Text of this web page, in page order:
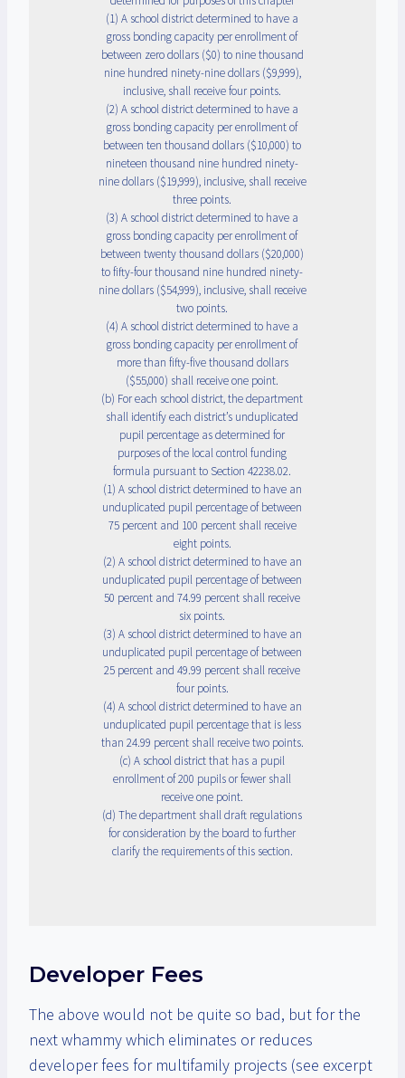
(1) A school district determined to have a
gross bonding capacity per enrollment of
between zero dollars ($0) to nine thousand
nine hundred ninety-nine dollars ($9,999),
inclusive, shall receive four points.
(2) A school district determined to have a
gross bonding capacity per enrollment of
between ten thousand dollars ($10,000) to
nineteen thousand nine hundred ninety-
nine dollars ($19,999), inclusive, shall receive
three points.
(3) A school district determined to have a
gross bonding capacity per enrollment of
between twenty thousand dollars ($20,000)
to fifty-four thousand nine hundred ninety-
nine dollars ($54,999), inclusive, shall receive
two points.
(4) A school district determined to have a
gross bonding capacity per enrollment of
more than fifty-five thousand dollars
($55,000) shall receive one point.
(b) For each school district, the department
shall identify each district’s unduplicated
pupil percentage as determined for
purposes of the local control funding
formula pursuant to Section 42238.02.
(1) A school district determined to have an
unduplicated pupil percentage of between
75 percent and 100 percent shall receive
eight points.
(2) A school district determined to have an
unduplicated pupil percentage of between
50 percent and 74.99 percent shall receive
six points.
(3) A school district determined to have an
unduplicated pupil percentage of between
25 percent and 49.99 percent shall receive
four points.
(4) A school district determined to have an
unduplicated pupil percentage that is less
than 24.99 percent shall receive two points.
(c) A school district that has a pupil
enrollment of 200 pupils or fewer shall
receive one point.
(d) The department shall draft regulations
for consideration by the board to further
clarify the requirements of this section.
Developer Fees
The above would not be quite so bad, but for the
next whammy which eliminates or reduces
developer fees for multifamily projects (see excerpt